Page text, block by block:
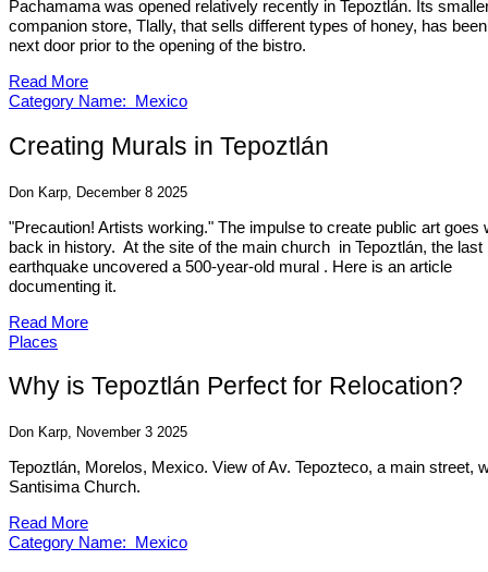
Pachamama was opened relatively recently in Tepoztlán. Its
companion store, Tlally, that sells different types of honey, has been
next door prior to the opening of the bistro.
Read More
Category Name: Mexico
Creating Murals in Tepoztlán
Don Karp, December 8 2025
"Precaution! Artists working." The impulse to create public art goes
back in history. At the site of the main church in Tepoztlán, the last
earthquake uncovered a 500-year-old mural . Here is an article
documenting it.
Read More
Places
Why is Tepoztlán Perfect for Relocation?
Don Karp, November 3 2025
Tepoztlán, Morelos, Mexico. View of Av. Tepozteco, a main street,
Santisima Church.
Read More
Category Name: Mexico